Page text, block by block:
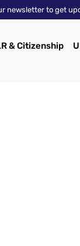
newsletter to get
& Citizenship